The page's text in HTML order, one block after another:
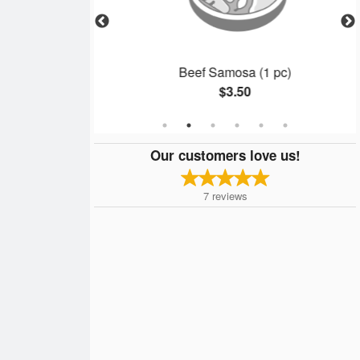
Beef Samosa (1 pc)
$3.50
Our customers love us!
7 reviews